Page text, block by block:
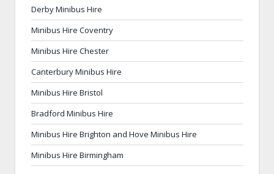
Derby Minibus Hire
Minibus Hire Coventry
Minibus Hire Chester
Canterbury Minibus Hire
Minibus Hire Bristol
Bradford Minibus Hire
Minibus Hire Brighton and Hove Minibus Hire
Minibus Hire Birmingham